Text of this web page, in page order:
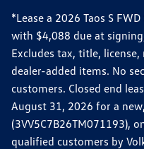
*Lease a 2026 Taos S
with $4,088 due at
Excludes tax, title,
dealer-added items. No
customers. Closed end
August 31, 2026 for a
(3VV5C7B26TM071193),
qualified customers by